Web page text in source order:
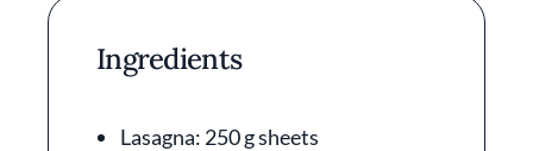
Ingredients
Lasagna: 250 g sheets